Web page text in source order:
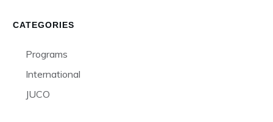
CATEGORIES
Programs
International
JUCO